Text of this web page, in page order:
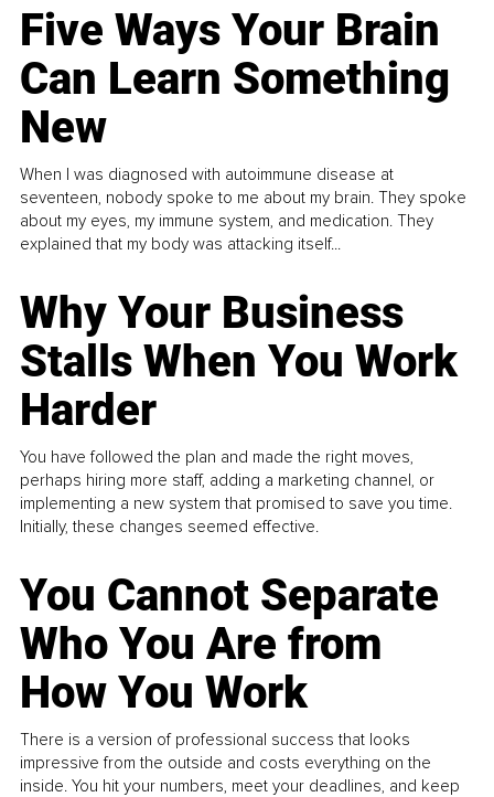
Five Ways Your Brain
Can Learn Something
New
When I was diagnosed with autoimmune disease at
seventeen, nobody spoke to me about my brain. They spoke
about my eyes, my immune system, and medication. They
explained that my body was attacking itself...
Why Your Business
Stalls When You Work
Harder
You have followed the plan and made the right moves,
perhaps hiring more staff, adding a marketing channel, or
implementing a new system that promised to save you time.
Initially, these changes seemed effective.
You Cannot Separate
Who You Are from
How You Work
There is a version of professional success that looks
impressive from the outside and costs everything on the
inside. You hit your numbers, meet your deadlines, and keep